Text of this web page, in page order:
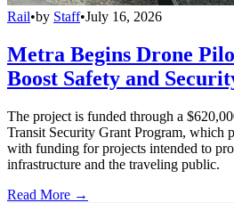
Rail•by Staff•July 16, 2026
Metra Begins Drone
Boost Safety and
The project is funded through a
Transit Security Grant Program, which
with funding for projects intended to
infrastructure and the traveling public.
Read More →